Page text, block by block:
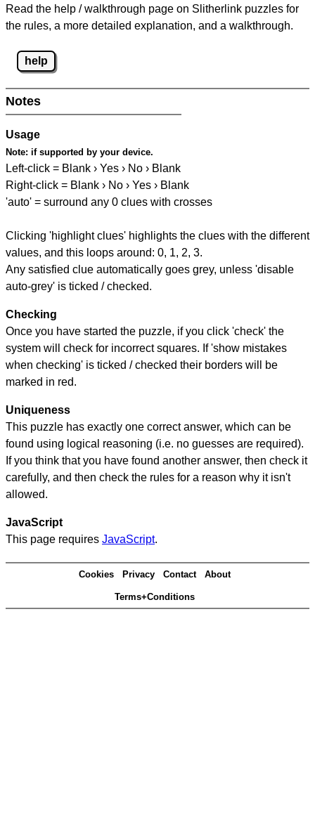
Read the help / walkthrough page on Slitherlink puzzles for
the rules, a more detailed explanation, and a walkthrough.
help
Notes
Usage
Note: if supported by your device.
Left-click = Blank › Yes › No › Blank
Right-click = Blank › No › Yes › Blank
'auto' = surround any 0 clues with crosses
Clicking 'highlight clues' highlights the clues with the different
values, and this loops around: 0, 1, 2, 3.
Any satisfied clue automatically goes grey, unless 'disable
auto-grey' is ticked / checked.
Checking
Once you have started the puzzle, if you click 'check' the
system will check for incorrect squares. If 'show mistakes
when checking' is ticked / checked their borders will be
marked in red.
Uniqueness
This puzzle has exactly one correct answer, which can be
found using logical reasoning (i.e. no guesses are required).
If you think that you have found another answer, then check it
carefully, and then check the rules for a reason why it isn't
allowed.
JavaScript
This page requires JavaScript.
Cookies Privacy Contact About
Terms+Conditions